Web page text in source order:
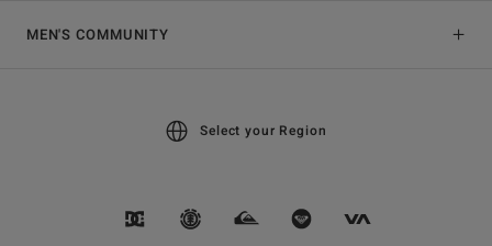
MEN'S COMMUNITY
Select your Region